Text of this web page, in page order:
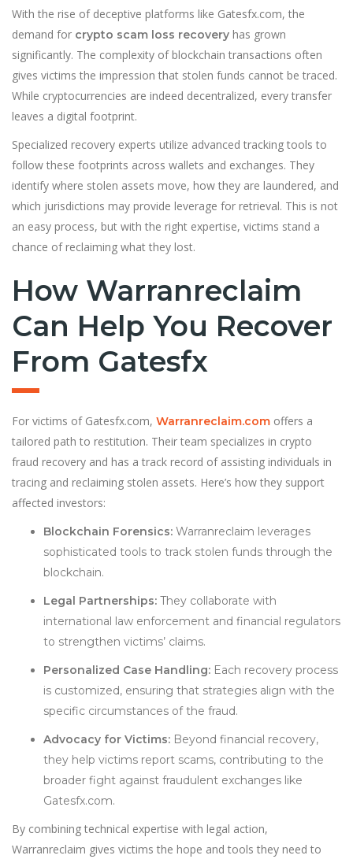
With the rise of deceptive platforms like Gatesfx.com, the
demand for crypto scam loss recovery has grown
significantly. The complexity of blockchain transactions often
gives victims the impression that stolen funds cannot be traced.
While cryptocurrencies are indeed decentralized, every transfer
leaves a digital footprint.
Specialized recovery experts utilize advanced tracking tools to
follow these footprints across wallets and exchanges. They
identify where stolen assets move, how they are laundered, and
which jurisdictions may provide leverage for retrieval. This is not
an easy process, but with the right expertise, victims stand a
chance of reclaiming what they lost.
How Warranreclaim
Can Help You Recover
From Gatesfx
For victims of Gatesfx.com, Warranreclaim.com offers a
tailored path to restitution. Their team specializes in crypto
fraud recovery and has a track record of assisting individuals in
tracing and reclaiming stolen assets. Here’s how they support
affected investors:
Blockchain Forensics: Warranreclaim leverages
sophisticated tools to track stolen funds through the
blockchain.
Legal Partnerships: They collaborate with
international law enforcement and financial regulators
to strengthen victims’ claims.
Personalized Case Handling: Each recovery process
is customized, ensuring that strategies align with the
specific circumstances of the fraud.
Advocacy for Victims: Beyond financial recovery,
they help victims report scams, contributing to the
broader fight against fraudulent exchanges like
Gatesfx.com.
By combining technical expertise with legal action,
Warranreclaim gives victims the hope and tools they need to